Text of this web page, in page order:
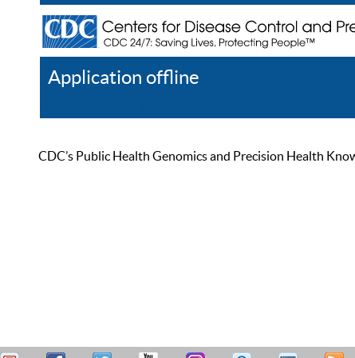
Application offline
CDC’s Public Health Genomics and Precision Health